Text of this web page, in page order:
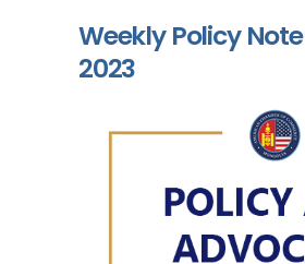
Weekly Policy
2023